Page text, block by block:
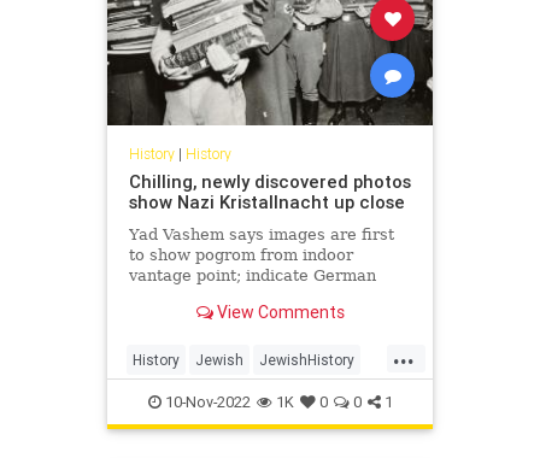
History| History
Chilling, newly discovered photos
show Nazi Kristallnacht up close
Yad Vashem says images are first
to show pogrom from indoor
vantage point; indicate German
was coordinated by authorities
View Comments
...
History Jewish JewishHistory
Kristallnacht Shoah
10-Nov-2022 1K 0 0 1